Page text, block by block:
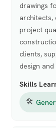
drawings
architects,
project
clients,
design
Skills
🛠